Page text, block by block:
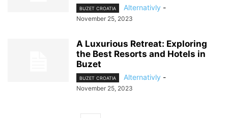
BUZET CROATIA Alternativly -
November 25, 2023
A Luxurious Retreat: Exploring
the Best Resorts and Hotels in
Buzet
BUZET CROATIA Alternativly -
November 25, 2023